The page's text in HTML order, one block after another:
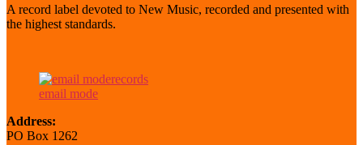
A record label devoted to New Music, recorded and presented with
the highest standards.
email mode
Address:
PO Box 1262